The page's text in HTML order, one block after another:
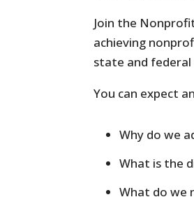
Join the
achieving
state and
You can expect
Why do we
What is the
What do we